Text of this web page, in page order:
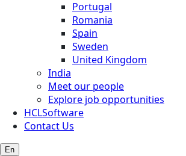
Portugal
Romania
Spain
Sweden
United Kingdom
India
Meet our people
Explore job opportunities
HCLSoftware
Contact Us
En